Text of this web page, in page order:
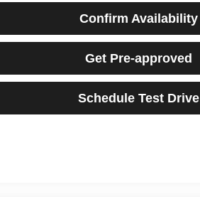
Confirm Availability
Get Pre-approved
Schedule Test Drive